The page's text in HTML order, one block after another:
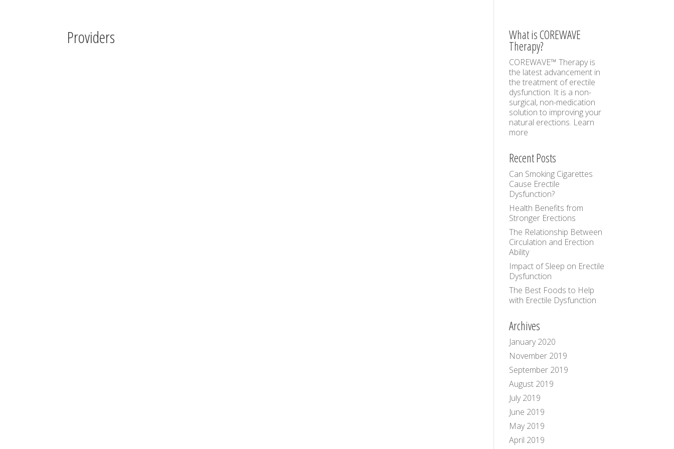
Providers What is COREWAVE
Therapy?
COREWAVE™ Therapy is
the latest advancement in
the treatment of erectile
dysfunction. It is a non-
surgical, non-medication
solution to improving your
natural erections. Learn
more
Recent Posts
Can Smoking Cigarettes
Cause Erectile
Dysfunction?
Health Benefits from
Stronger Erections
The Relationship Between
Circulation and Erection
Ability
Impact of Sleep on Erectile
Dysfunction
The Best Foods to Help
with Erectile Dysfunction
Archives
January 2020
November 2019
September 2019
August 2019
July 2019
June 2019
May 2019
April 2019